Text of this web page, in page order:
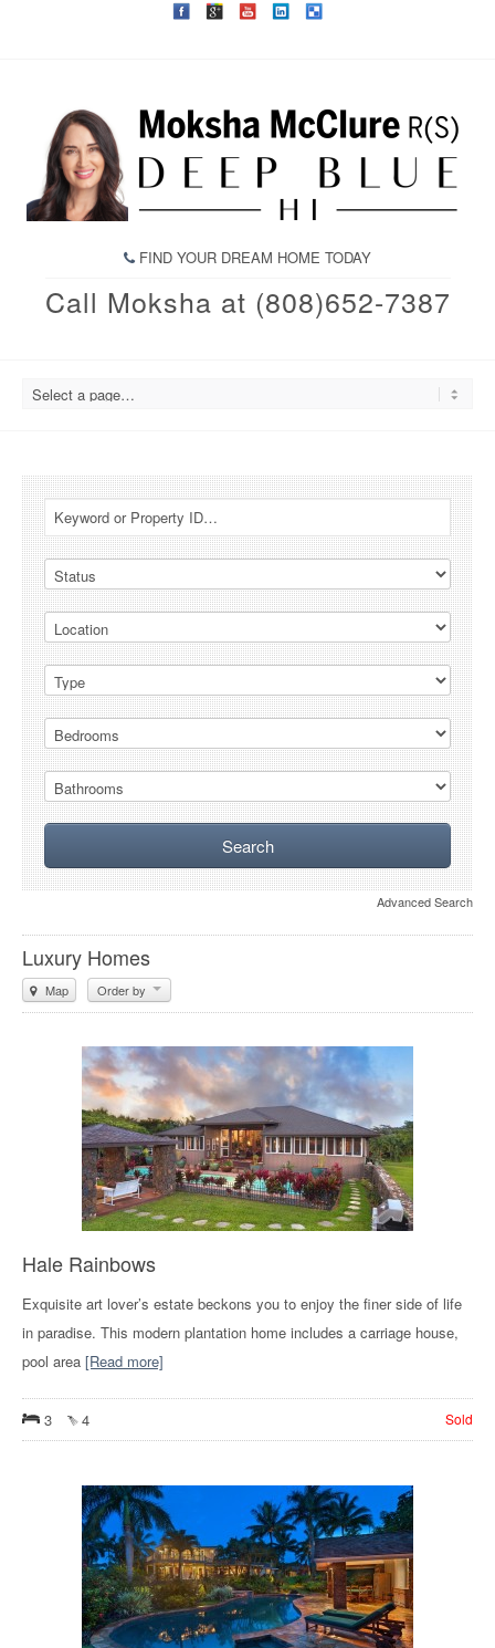
FIND YOUR DREAM HOME TODAY
Call Moksha at (808)652-7387
Advanced Search
Luxury Homes
Map Order by
Hale Rainbows
Exquisite art lover’s estate beckons you to enjoy the finer side of life
in paradise. This modern plantation home includes a carriage house,
pool area [Read more]
3 4 Sold